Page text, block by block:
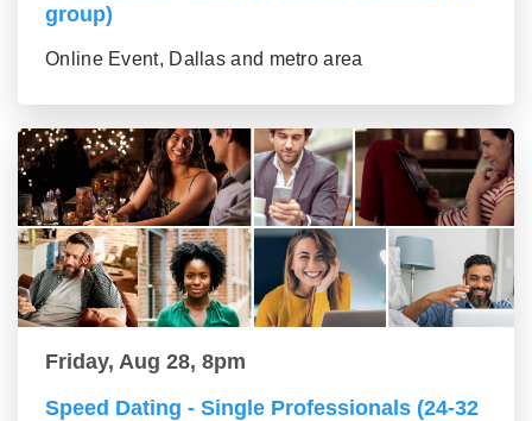
group)
Online Event, Dallas and metro area
Friday, Aug 28, 8pm
Speed Dating - Single Professionals (24-32